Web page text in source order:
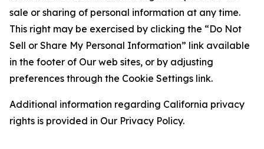
sale or sharing of personal information at any time.
This right may be exercised by clicking the “Do Not
Sell or Share My Personal Information” link available
in the footer of Our web sites, or by adjusting
preferences through the Cookie Settings link.
Additional information regarding California privacy
rights is provided in Our Privacy Policy.